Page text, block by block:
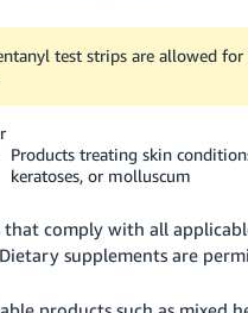
test strips are allowed
Products treating skin
keratoses, or molluscum
comply with all
supplements are